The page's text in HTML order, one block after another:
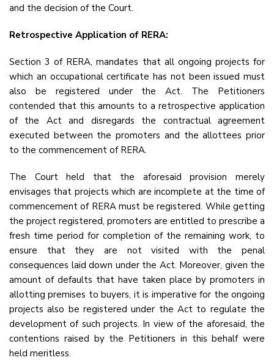
and the decision of the Court.
Retrospective Application of RERA:
Section 3 of RERA, mandates that all ongoing projects for
which an occupational certificate has not been issued must
also be registered under the Act. The Petitioners
contended that this amounts to a retrospective application
of the Act and disregards the contractual agreement
executed between the promoters and the allottees prior
to the commencement of RERA.
The Court held that the aforesaid provision merely
envisages that projects which are incomplete at the time of
commencement of RERA must be registered. While getting
the project registered, promoters are entitled to prescribe a
fresh time period for completion of the remaining work, to
ensure that they are not visited with the penal
consequences laid down under the Act. Moreover, given the
amount of defaults that have taken place by promoters in
allotting premises to buyers, it is imperative for the ongoing
projects also be registered under the Act to regulate the
development of such projects. In view of the aforesaid, the
contentions raised by the Petitioners in this behalf were
held meritless.